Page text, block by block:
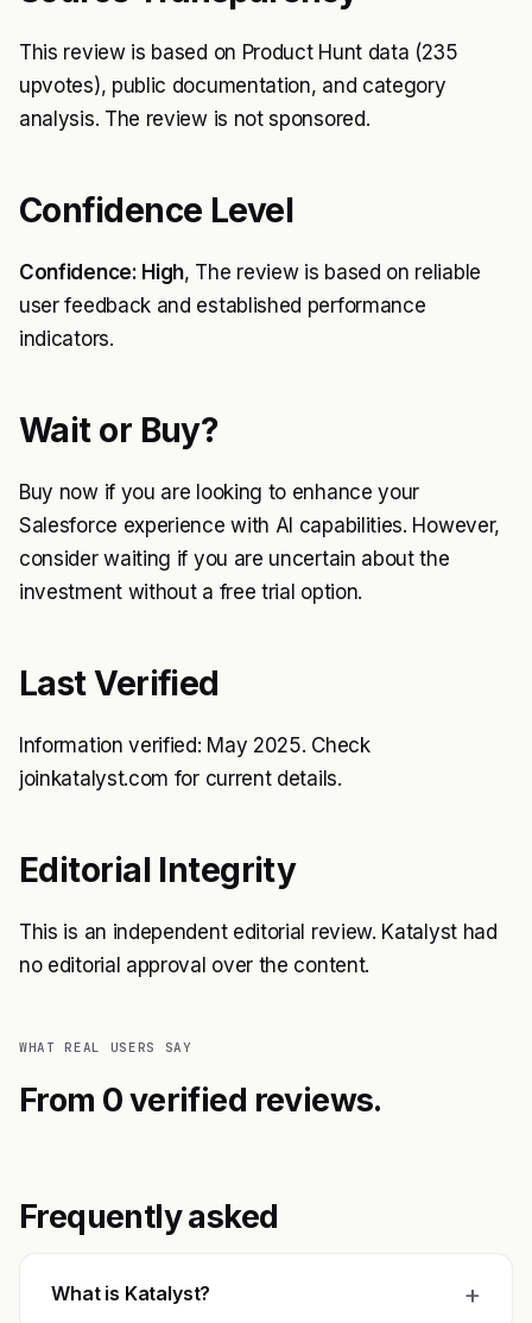
This review is based on Product Hunt data (235
upvotes), public documentation, and category
analysis. The review is not sponsored.
Confidence Level
Confidence: High, The review is based on reliable
user feedback and established performance
indicators.
Wait or Buy?
Buy now if you are looking to enhance your
Salesforce experience with AI capabilities. However,
consider waiting if you are uncertain about the
investment without a free trial option.
Last Verified
Information verified: May 2025. Check
joinkatalyst.com for current details.
Editorial Integrity
This is an independent editorial review. Katalyst had
no editorial approval over the content.
WHAT REAL USERS SAY
From 0 verified reviews.
Frequently asked
What is Katalyst? +